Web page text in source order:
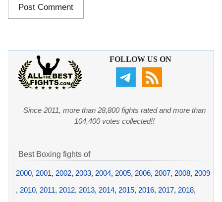
FOLLOW US ON
Since 2011, more than 28,800 fights rated and more than
104,400 votes collected!!
Best Boxing fights of
2000, 2001, 2002, 2003, 2004, 2005, 2006, 2007, 2008, 2009
, 2010, 2011, 2012, 2013, 2014, 2015, 2016, 2017, 2018,